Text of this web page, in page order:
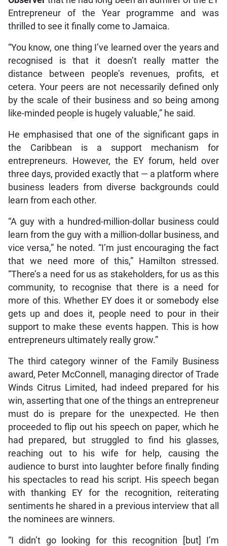
Entrepreneur of the Year programme and was
thrilled to see it finally come to Jamaica.
“You know, one thing I’ve learned over the years and
recognised is that it doesn’t really matter the
distance between people’s revenues, profits, et
cetera. Your peers are not necessarily defined only
by the scale of their business and so being among
like-minded people is hugely valuable,” he said.
He emphasised that one of the significant gaps in
the Caribbean is a support mechanism for
entrepreneurs. However, the EY forum, held over
three days, provided exactly that — a platform where
business leaders from diverse backgrounds could
learn from each other.
“A guy with a hundred-million-dollar business could
learn from the guy with a million-dollar business, and
vice versa,” he noted. “I’m just encouraging the fact
that we need more of this,” Hamilton stressed.
“There’s a need for us as stakeholders, for us as this
community, to recognise that there is a need for
more of this. Whether EY does it or somebody else
gets up and does it, people need to pour in their
support to make these events happen. This is how
entrepreneurs ultimately really grow.”
The third category winner of the Family Business
award, Peter McConnell, managing director of Trade
Winds Citrus Limited, had indeed prepared for his
win, asserting that one of the things an entrepreneur
must do is prepare for the unexpected. He then
proceeded to flip out his speech on paper, which he
had prepared, but struggled to find his glasses,
reaching out to his wife for help, causing the
audience to burst into laughter before finally finding
his spectacles to read his script. His speech began
with thanking EY for the recognition, reiterating
sentiments he shared in a previous interview that all
the nominees are winners.
“I didn’t go looking for this recognition [but] I’m